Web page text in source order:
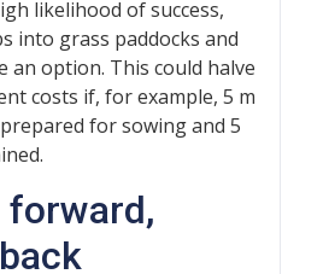
likelihood of success,
into grass paddocks and
an option. This could halve
costs if, for example, 5 m
for sowing and 5
forward,